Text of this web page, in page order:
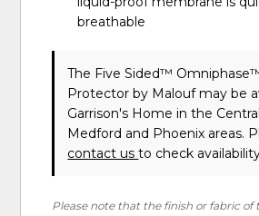
breathable
The Five Sided™
Protectorby Maloufmay be
Garrison's Home in the
Medford and Phoenix areas.
contact usto check
Please note that the finish or fabric